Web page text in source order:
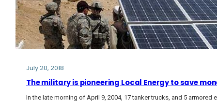
July 20, 2018
The military is pioneering Local Energy to save
In the late morning of April 9, 2004, 17 tanker trucks, and 5 armored